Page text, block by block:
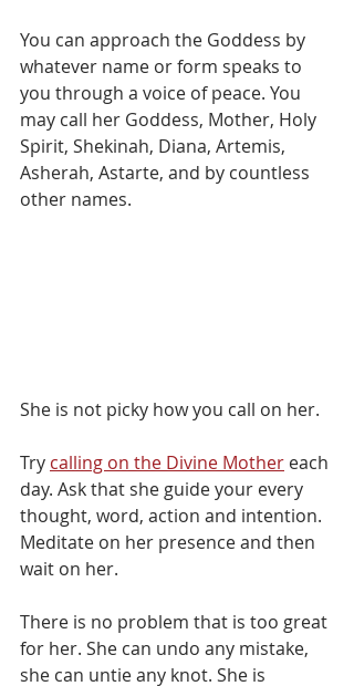
You can approach the Goddess by
whatever name or form speaks to
you through a voice of peace. You
may call her Goddess, Mother, Holy
Spirit, Shekinah, Diana, Artemis,
Asherah, Astarte, and by countless
other names.
She is not picky how you call on her.⁠
Try calling on the Divine Mother each
day. Ask that she guide your every
thought, word, action and intention.
Meditate on her presence and then
wait on her. ⁠
There is no problem that is too great
for her. She can undo any mistake,
she can untie any knot. She is